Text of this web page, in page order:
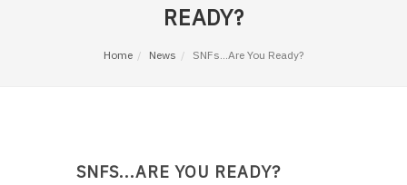
READY?
Home News SNFs...Are You Ready?
SNFS...ARE YOU READY?